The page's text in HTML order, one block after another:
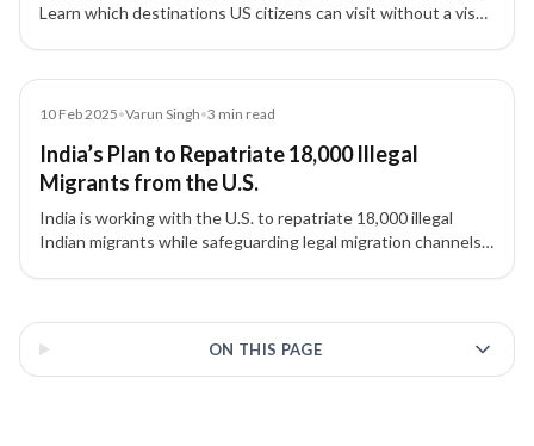
Learn which destinations US citizens can visit without a visa
10 Feb 2025•Varun Singh•3 min read
India’s Plan to Repatriate 18,000 Illegal
Migrants from the U.S.
India is working with the U.S. to repatriate 18,000 illegal
Indian migrants while safeguarding legal migration channels
ON THIS PAGE